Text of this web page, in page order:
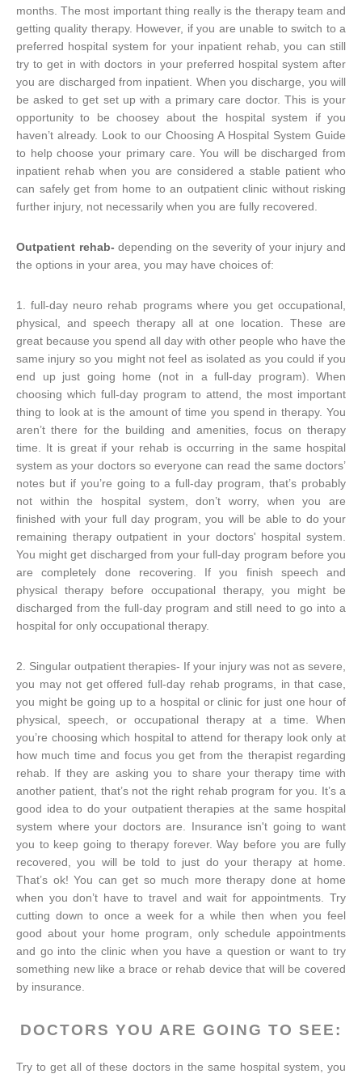
months. The most important thing really is the therapy team and
getting quality therapy. However, if you are unable to switch to a
preferred hospital system for your inpatient rehab, you can still
try to get in with doctors in your preferred hospital system after
you are discharged from inpatient. When you discharge, you will
be asked to get set up with a primary care doctor. This is your
opportunity to be choosey about the hospital system if you
haven’t already. Look to our Choosing A Hospital System Guide
to help choose your primary care. You will be discharged from
inpatient rehab when you are considered a stable patient who
can safely get from home to an outpatient clinic without risking
further injury, not necessarily when you are fully recovered.
Outpatient rehab- depending on the severity of your injury and
the options in your area, you may have choices of:
1. full-day neuro rehab programs where you get occupational,
physical, and speech therapy all at one location. These are
great because you spend all day with other people who have the
same injury so you might not feel as isolated as you could if you
end up just going home (not in a full-day program). When
choosing which full-day program to attend, the most important
thing to look at is the amount of time you spend in therapy. You
aren’t there for the building and amenities, focus on therapy
time. It is great if your rehab is occurring in the same hospital
system as your doctors so everyone can read the same doctors’
notes but if you’re going to a full-day program, that’s probably
not within the hospital system, don’t worry, when you are
finished with your full day program, you will be able to do your
remaining therapy outpatient in your doctors' hospital system.
You might get discharged from your full-day program before you
are completely done recovering. If you finish speech and
physical therapy before occupational therapy, you might be
discharged from the full-day program and still need to go into a
hospital for only occupational therapy.
2. Singular outpatient therapies- If your injury was not as severe,
you may not get offered full-day rehab programs, in that case,
you might be going up to a hospital or clinic for just one hour of
physical, speech, or occupational therapy at a time. When
you’re choosing which hospital to attend for therapy look only at
how much time and focus you get from the therapist regarding
rehab. If they are asking you to share your therapy time with
another patient, that’s not the right rehab program for you. It’s a
good idea to do your outpatient therapies at the same hospital
system where your doctors are. Insurance isn't going to want
you to keep going to therapy forever. Way before you are fully
recovered, you will be told to just do your therapy at home.
That’s ok! You can get so much more therapy done at home
when you don’t have to travel and wait for appointments. Try
cutting down to once a week for a while then when you feel
good about your home program, only schedule appointments
and go into the clinic when you have a question or want to try
something new like a brace or rehab device that will be covered
by insurance.
DOCTORS YOU ARE GOING TO SEE:
Try to get all of these doctors in the same hospital system, you